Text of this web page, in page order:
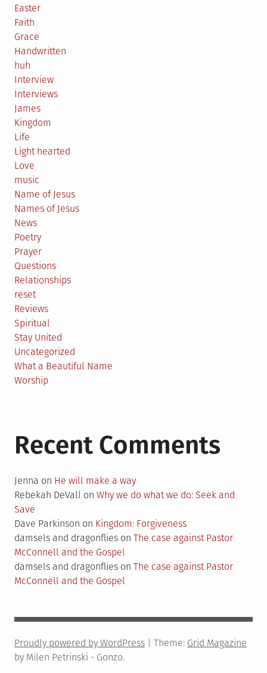
Easter
Faith
Grace
Handwritten
huh
Interview
Interviews
James
Kingdom
Life
Light hearted
Love
music
Name of Jesus
Names of Jesus
News
Poetry
Prayer
Questions
Relationships
reset
Reviews
Spiritual
Stay United
Uncategorized
What a Beautiful Name
Worship
Recent Comments
Jenna on He will make a way
Rebekah DeVall on Why we do what we do: Seek and
Save
Dave Parkinson on Kingdom: Forgiveness
damsels and dragonflies on The case against Pastor
McConnell and the Gospel
damsels and dragonflies on The case against Pastor
McConnell and the Gospel
Proudly powered by WordPress Theme: Grid Magazine
by Milen Petrinski - Gonzo.